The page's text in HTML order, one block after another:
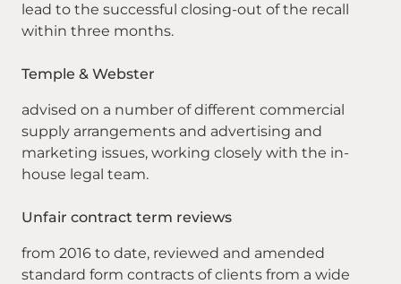
lead to the successful closing-out of the recall
within three months.
Temple & Webster
advised on a number of different commercial
supply arrangements and advertising and
marketing issues, working closely with the in-
house legal team.
Unfair contract term reviews
from 2016 to date, reviewed and amended
standard form contracts of clients from a wide